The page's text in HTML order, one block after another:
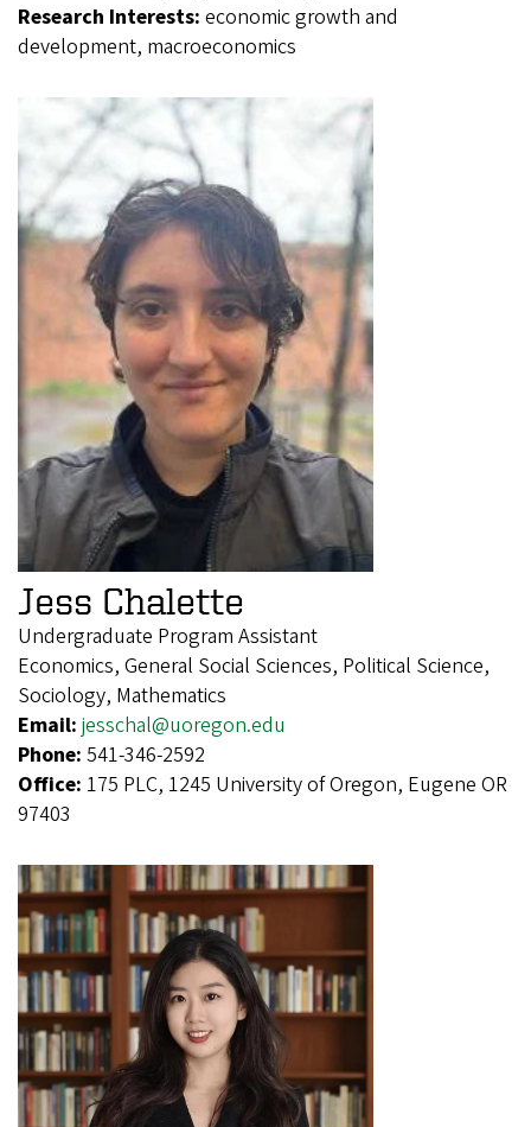
Research Interests: economic growth and
development, macroeconomics
Jess Chalette
Undergraduate Program Assistant
Economics, General Social Sciences, Political Science,
Sociology, Mathematics
Email: jesschal@uoregon.edu
Phone: 541-346-2592
Office: 175 PLC, 1245 University of Oregon, Eugene OR
97403